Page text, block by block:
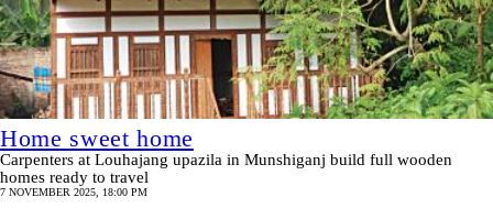
Home sweet home
Carpenters at Louhajang upazila in Munshiganj build full wooden
homes ready to travel
7 NOVEMBER 2025, 18:00 PM